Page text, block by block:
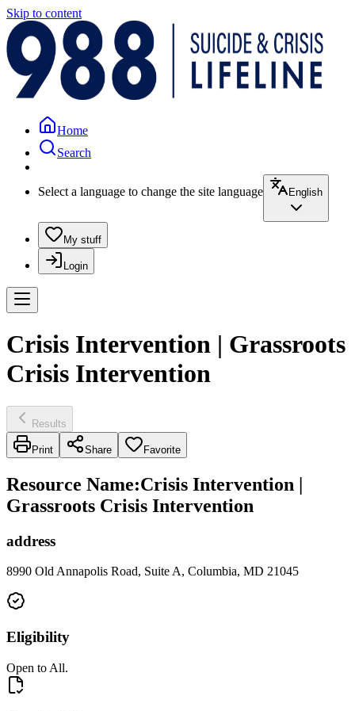
Skip to content
Home
Search
Select a language to change the site language English
My stuff
Login
Crisis Intervention | Grassroots
Crisis Intervention
Results
Print Share Favorite
Resource Name:Crisis Intervention |
Grassroots Crisis Intervention
address
8990 Old Annapolis Road, Suite A, Columbia, MD 21045
Eligibility
Open to All.